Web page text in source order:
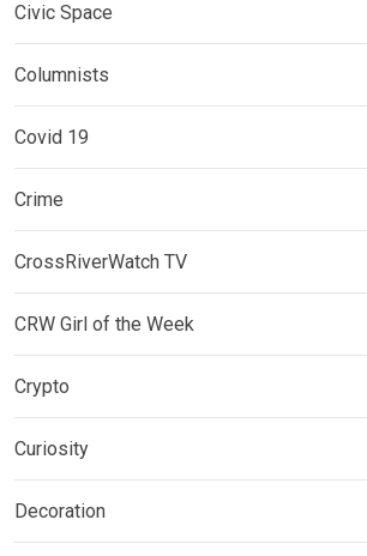
Civic Space
Columnists
Covid 19
Crime
CrossRiverWatch TV
CRW Girl of the Week
Crypto
Curiosity
Decoration